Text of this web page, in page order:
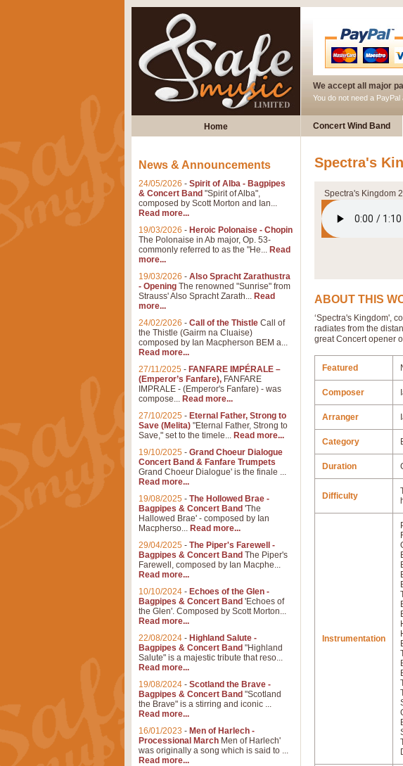
We accept all major
You do not need a
Home Concert Wind Band
Spectra's
Spectra's Kingdom
ABOUT THIS
‘Spectra's Kingdom',
radiates from the
great Concert opener
Featured
Composer
Arranger
Category
Duration
Difficulty
Instrumentation
News & Announcements
24/05/2026 - Spirit of Alba - Bagpipes
& Concert Band "Spirit of Alba",
composed by Scott Morton and Ian...
Read more...
19/03/2026 - Heroic Polonaise - Chopin
The Polonaise in Ab major, Op. 53-
commonly referred to as the "He... Read
more...
19/03/2026 - Also Spracht Zarathustra
- Opening The renowned "Sunrise" from
Strauss' Also Spracht Zarath... Read
more...
24/02/2026 - Call of the Thistle Call of
the Thistle (Gairm na Cluaise)
composed by Ian Macpherson BEM a...
Read more...
27/11/2025 - FANFARE IMPÉRALE –
(Emperor’s Fanfare), FANFARE
IMPRALE - (Emperor's Fanfare) - was
compose... Read more...
27/10/2025 - Eternal Father, Strong to
Save (Melita) "Eternal Father, Strong to
Save," set to the timele... Read more...
19/10/2025 - Grand Choeur Dialogue
Concert Band & Fanfare Trumpets
Grand Choeur Dialogue' is the finale ...
Read more...
19/08/2025 - The Hollowed Brae -
Bagpipes & Concert Band 'The
Hallowed Brae' - composed by Ian
Macpherso... Read more...
29/04/2025 - The Piper's Farewell -
Bagpipes & Concert Band The Piper's
Farewell, composed by Ian Macphe...
Read more...
10/10/2024 - Echoes of the Glen -
Bagpipes & Concert Band 'Echoes of
the Glen'. Composed by Scott Morton...
Read more...
22/08/2024 - Highland Salute -
Bagpipes & Concert Band "Highland
Salute" is a majestic tribute that reso...
Read more...
19/08/2024 - Scotland the Brave -
Bagpipes & Concert Band "Scotland
the Brave" is a stirring and iconic ...
Read more...
16/01/2023 - Men of Harlech -
Processional March Men of Harlech'
was originally a song which is said to ...
Read more...